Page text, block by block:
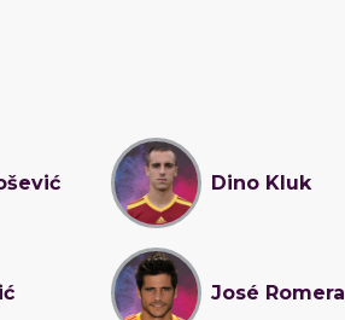
Dino Kluk
José Romera